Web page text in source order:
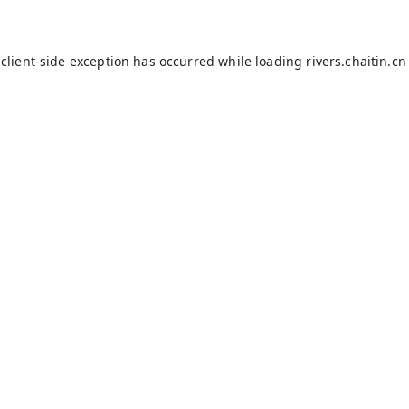
client-side exception has occurred while loading rivers.chaitin.cn